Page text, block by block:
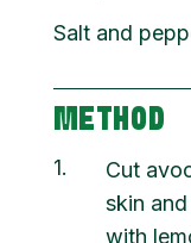
Salt and
METHOD
1
Cut
skin
with